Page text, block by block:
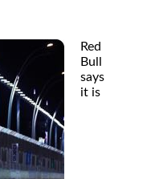
Red
Bull
says
it is